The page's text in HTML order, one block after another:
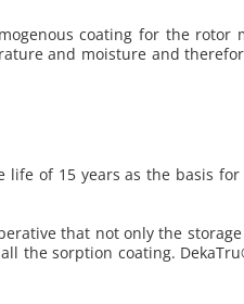
coat­ing for the rotor
and mois­ture and
life of 15 years as the basis
that not only the stor­age
the sorp­tion coat­ing.